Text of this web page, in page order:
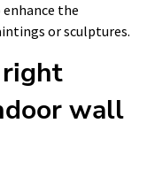
the
or sculptures.
right
wall